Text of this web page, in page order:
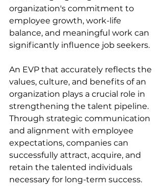
organization's commitment to
employee growth, work-life
balance, and meaningful work can
significantly influence job seekers.
An EVP that accurately reflects the
values, culture, and benefits of an
organization plays a crucial role in
strengthening the talent pipeline.
Through strategic communication
and alignment with employee
expectations, companies can
successfully attract, acquire, and
retain the talented individuals
necessary for long-term success.